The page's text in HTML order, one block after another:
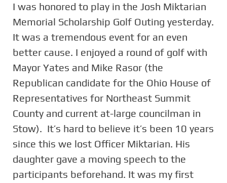
I was honored to play in the Josh Miktarian
Memorial Scholarship Golf Outing yesterday.
It was a tremendous event for an even
better cause. I enjoyed a round of golf with
Mayor Yates and Mike Rasor (the
Republican candidate for the Ohio House of
Representatives for Northeast Summit
County and current at-large councilman in
Stow). It’s hard to believe it’s been 10 years
since this we lost Officer Miktarian. His
daughter gave a moving speech to the
participants beforehand. It was my first